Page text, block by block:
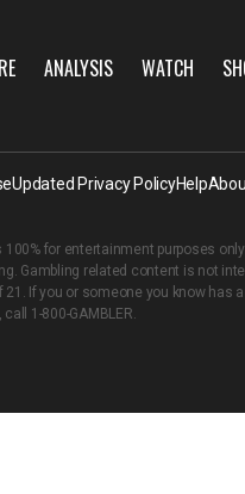
ANALYSIS WATCH
Updated Privacy PolicyHelp
100% for entertainment purposes
Gambling related content is not
21. If you or someone you know has
1-800-GAMBLER.